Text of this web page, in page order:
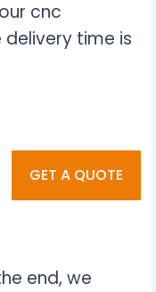
cnc
time is
GET A QUOTE
end, we